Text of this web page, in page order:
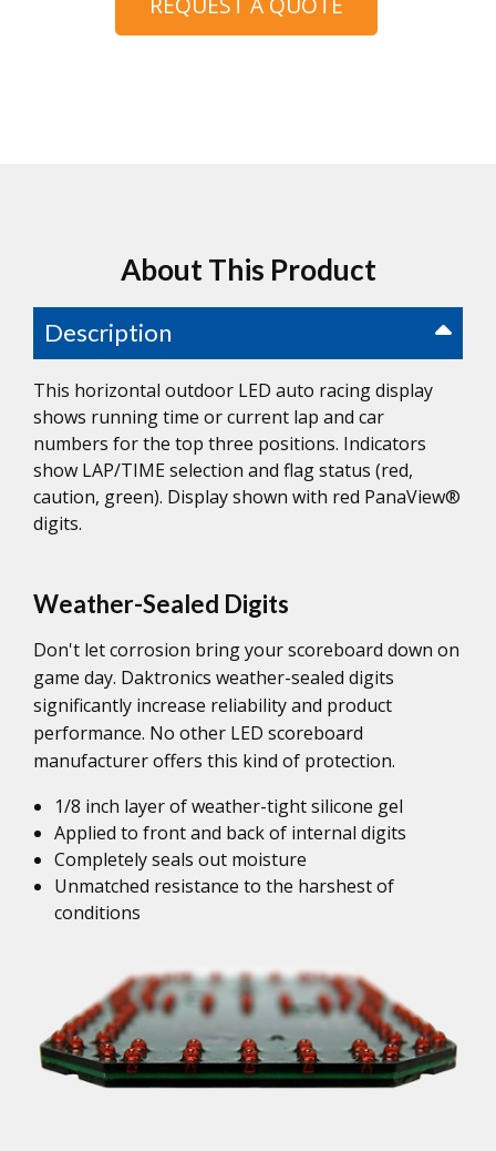
About This Product
Description
This horizontal outdoor LED auto racing display
shows running time or current lap and car
numbers for the top three positions. Indicators
show LAP/TIME selection and flag status (red,
caution, green). Display shown with red PanaView®
digits.
Weather-Sealed Digits
Don't let corrosion bring your scoreboard down on
game day. Daktronics weather-sealed digits
significantly increase reliability and product
performance. No other LED scoreboard
manufacturer offers this kind of protection.
1/8 inch layer of weather-tight silicone gel
Applied to front and back of internal digits
Completely seals out moisture
Unmatched resistance to the harshest of
conditions